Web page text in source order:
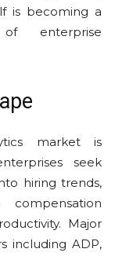
is becoming a
enterprise
market is
seek
hiring trends,
Major
including ADP,